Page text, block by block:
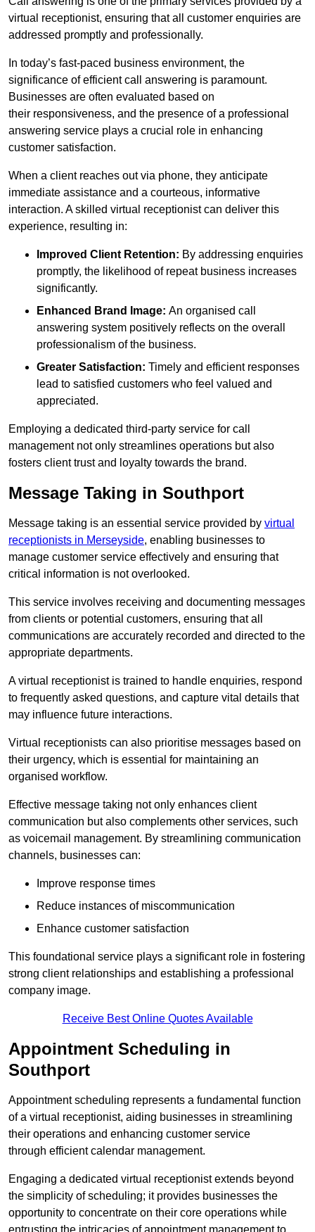
virtual receptionist, ensuring that all customer enquiries are
addressed promptly and professionally.
In today’s fast-paced business environment, the
significance of efficient call answering is paramount.
Businesses are often evaluated based on
their responsiveness, and the presence of a professional
answering service plays a crucial role in enhancing
customer satisfaction.
When a client reaches out via phone, they anticipate
immediate assistance and a courteous, informative
interaction. A skilled virtual receptionist can deliver this
experience, resulting in:
Improved Client Retention: By addressing enquiries
promptly, the likelihood of repeat business increases
significantly.
Enhanced Brand Image: An organised call
answering system positively reflects on the overall
professionalism of the business.
Greater Satisfaction: Timely and efficient responses
lead to satisfied customers who feel valued and
appreciated.
Employing a dedicated third-party service for call
management not only streamlines operations but also
fosters client trust and loyalty towards the brand.
Message Taking in Southport
Message taking is an essential service provided by virtual
receptionists in Merseyside, enabling businesses to
manage customer service effectively and ensuring that
critical information is not overlooked.
This service involves receiving and documenting messages
from clients or potential customers, ensuring that all
communications are accurately recorded and directed to the
appropriate departments.
A virtual receptionist is trained to handle enquiries, respond
to frequently asked questions, and capture vital details that
may influence future interactions.
Virtual receptionists can also prioritise messages based on
their urgency, which is essential for maintaining an
organised workflow.
Effective message taking not only enhances client
communication but also complements other services, such
as voicemail management. By streamlining communication
channels, businesses can:
Improve response times
Reduce instances of miscommunication
Enhance customer satisfaction
This foundational service plays a significant role in fostering
strong client relationships and establishing a professional
company image.
Receive Best Online Quotes Available
Appointment Scheduling in
Southport
Appointment scheduling represents a fundamental function
of a virtual receptionist, aiding businesses in streamlining
their operations and enhancing customer service
through efficient calendar management.
Engaging a dedicated virtual receptionist extends beyond
the simplicity of scheduling; it provides businesses the
opportunity to concentrate on their core operations while